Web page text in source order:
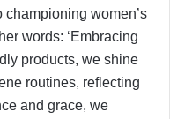
championing women’s
words: ‘Embracing
products, we shine
routines, reflecting
and grace, we